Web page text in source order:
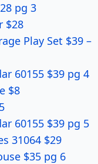
pg 3
$28
Play Set $39 –
60155 $39 pg 4
$8
60155 $39 pg 5
31064 $29
$35 pg 6